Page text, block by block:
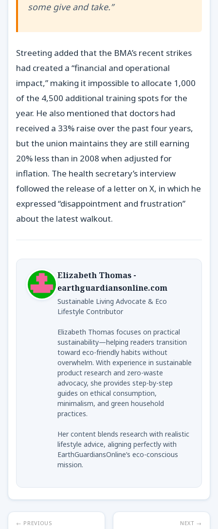
some give and take.”
Streeting added that the BMA’s recent strikes
had created a “financial and operational
impact,” making it impossible to allocate 1,000
of the 4,500 additional training spots for the
year. He also mentioned that doctors had
received a 33% raise over the past four years,
but the union maintains they are still earning
20% less than in 2008 when adjusted for
inflation. The health secretary’s interview
followed the release of a letter on X, in which he
expressed “disappointment and frustration”
about the latest walkout.
Elizabeth Thomas -
earthguardiansonline.com
Sustainable Living Advocate & Eco
Lifestyle Contributor
Elizabeth Thomas focuses on practical
sustainability—helping readers transition
toward eco-friendly habits without
overwhelm. With experience in sustainable
product research and zero-waste
advocacy, she provides step-by-step
guides on ethical consumption,
minimalism, and green household
practices.
Her content blends research with realistic
lifestyle advice, aligning perfectly with
EarthGuardiansOnline’s eco-conscious
mission.
← PREVIOUS NEXT →